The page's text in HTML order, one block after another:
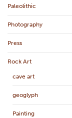
Paleolithic
Photography
Press
Rock Art
cave art
geoglyph
Painting